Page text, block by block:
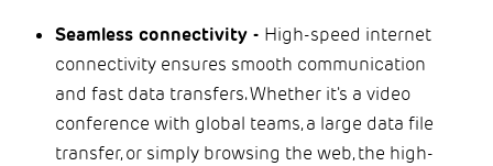
Seamless connectivity - High-speed internet
connectivity ensures smooth communication
and fast data transfers. Whether it's a video
conference with global teams, a large data file
transfer, or simply browsing the web, the high-